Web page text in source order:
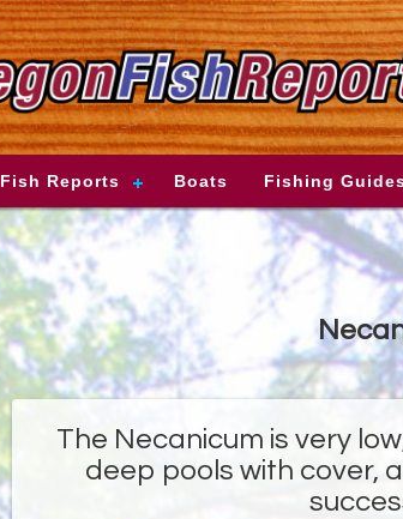
Fish Reports Boats Fishing
The Necanicum is very
deep pools with cover,